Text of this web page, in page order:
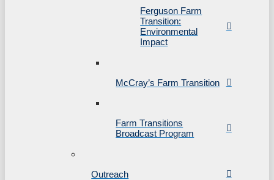
Ferguson Farm
Transition:
Environmental
Impact
McCray’s Farm Transition
Farm Transitions
Broadcast Program
Outreach